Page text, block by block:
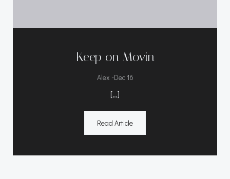
Keep on Movin
Alex -Dec 16
[…]
Read Article